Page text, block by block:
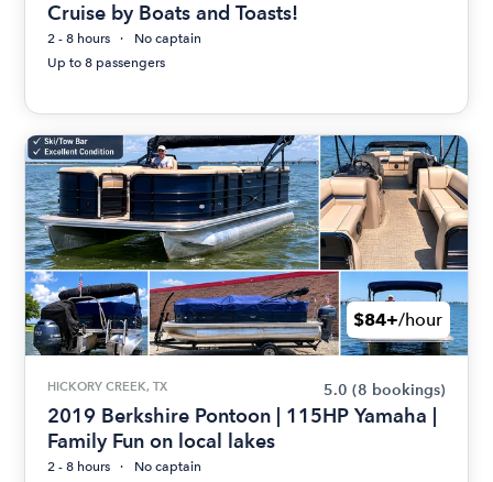
Cruise by Boats and Toasts!
2 - 8 hours
No captain
Up to 8 passengers
$84+/hour
HICKORY CREEK, TX 5.0 (8 bookings)
2019 Berkshire Pontoon | 115HP Yamaha |
Family Fun on local lakes
2 - 8 hours
No captain